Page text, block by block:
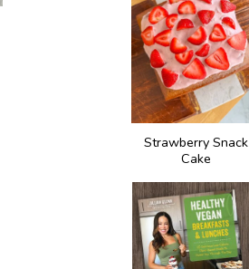
Strawberry Snack
Cake